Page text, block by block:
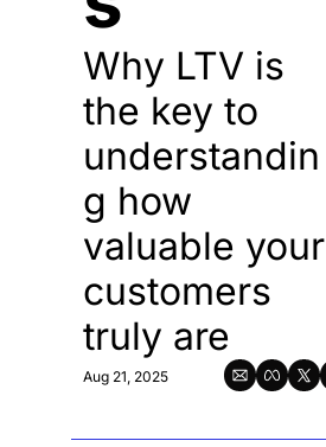
Why LTV is
the key to
understandin
g how
valuable your
customers
truly are
Aug 21, 2025